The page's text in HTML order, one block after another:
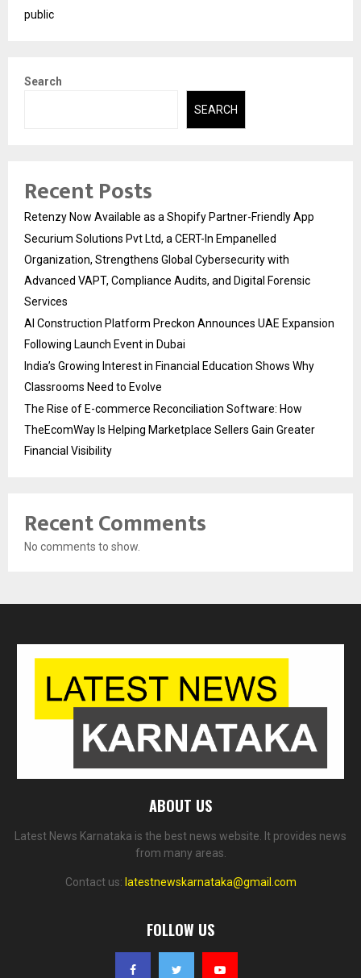
public
Search
SEARCH
Recent Posts
Retenzy Now Available as a Shopify Partner-Friendly App
Securium Solutions Pvt Ltd, a CERT-In Empanelled
Organization, Strengthens Global Cybersecurity with
Advanced VAPT, Compliance Audits, and Digital Forensic
Services
AI Construction Platform Preckon Announces UAE Expansion
Following Launch Event in Dubai
India’s Growing Interest in Financial Education Shows Why
Classrooms Need to Evolve
The Rise of E-commerce Reconciliation Software: How
TheEcomWay Is Helping Marketplace Sellers Gain Greater
Financial Visibility
Recent Comments
No comments to show.
ABOUT US
Latest News Karnataka is the best news website. It provides news
from many areas.
Contact us: latestnewskarnataka@gmail.com
FOLLOW US